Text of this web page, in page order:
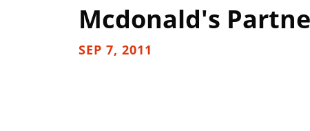
Mcdonald's
SEP 7, 2011